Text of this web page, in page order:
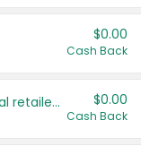
$0.00
Cash Back
Save even more with your local retailers $0.00
Cash Back